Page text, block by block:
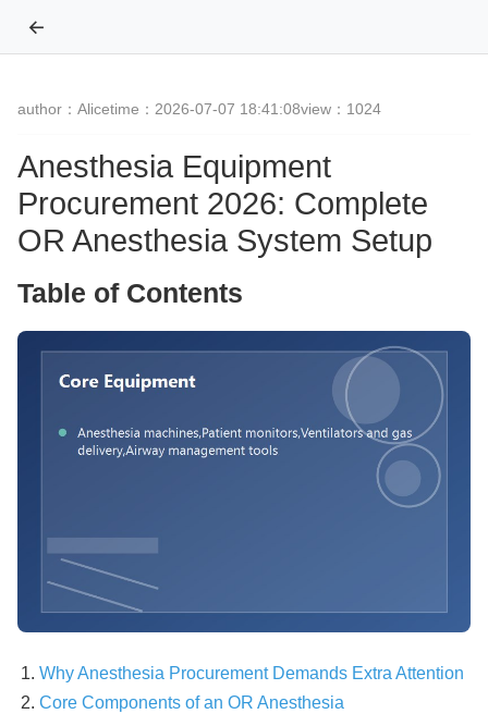
←
author：Alicetime：2026-07-07 18:41:08view：1024
Anesthesia Equipment
Procurement 2026: Complete
OR Anesthesia System Setup
Table of Contents
Why Anesthesia Procurement Demands Extra Attention
Core Components of an OR Anesthesia